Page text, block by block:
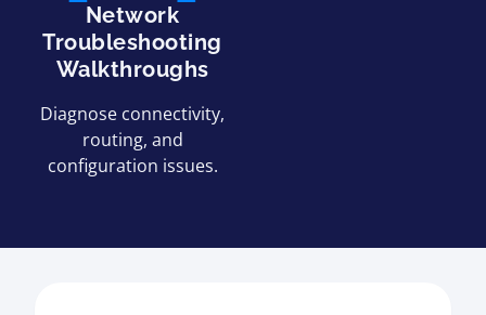
Network
Troubleshooting
Walkthroughs
Diagnose connectivity,
routing, and
configuration issues.